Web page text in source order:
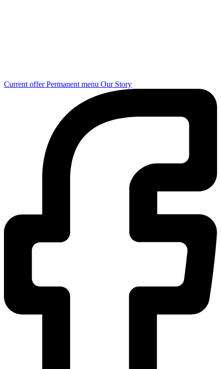
Current offer Permanent menu Our Story